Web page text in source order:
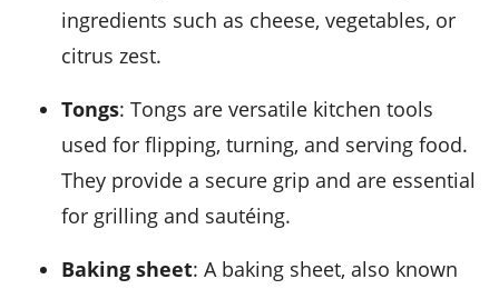
ingredients such as cheese, vegetables, or
citrus zest.
Tongs: Tongs are versatile kitchen tools
used for flipping, turning, and serving food.
They provide a secure grip and are essential
for grilling and sautéing.
Baking sheet: A baking sheet, also known